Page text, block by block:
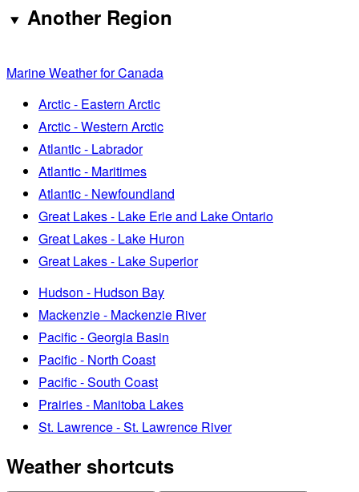
Another Region
Marine Weather for Canada
Arctic - Eastern Arctic
Arctic - Western Arctic
Atlantic - Labrador
Atlantic - Maritimes
Atlantic - Newfoundland
Great Lakes - Lake Erie and Lake Ontario
Great Lakes - Lake Huron
Great Lakes - Lake Superior
Hudson - Hudson Bay
Mackenzie - Mackenzie River
Pacific - Georgia Basin
Pacific - North Coast
Pacific - South Coast
Prairies - Manitoba Lakes
St. Lawrence - St. Lawrence River
Weather shortcuts